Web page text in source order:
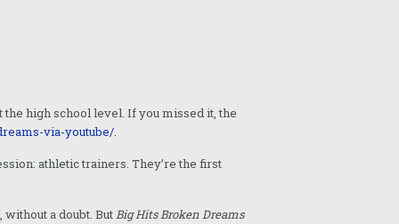
the high school level. If you missed it, the
via-youtube/.
athletic trainers. They’re the first
without a doubt. ButBig Hits Broken Dreams